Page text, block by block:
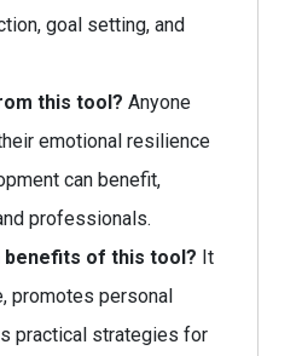
goal setting, and
this tool? Anyone
emotional resilience
can benefit,
professionals.
benefits of this tool? It
promotes personal
practical strategies for